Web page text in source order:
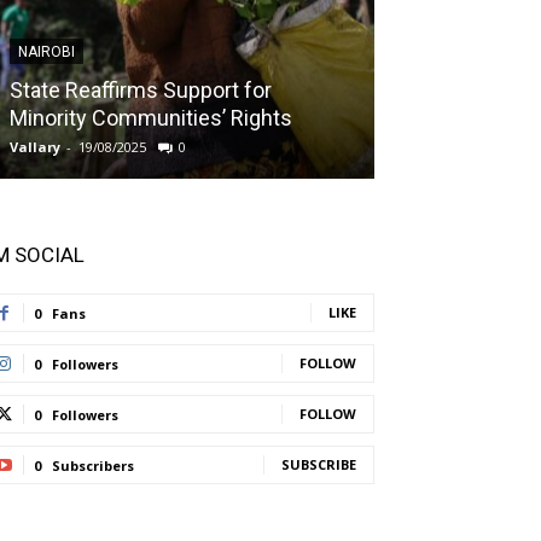
NAIROBI
State Reaffirms Support for
Minority Communities’ Rights
Vallary - 19/08/2025 0
SOCIAL
0 Fans LIKE
0 Followers FOLLOW
0 Followers FOLLOW
0 Subscribers SUBSCRIBE